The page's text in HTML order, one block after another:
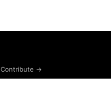
Contribute →